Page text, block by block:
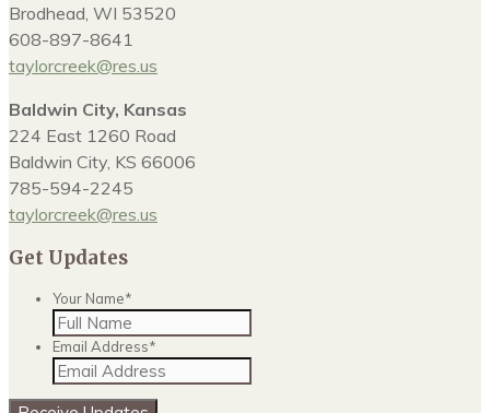
Brodhead, WI 53520
608-897-8641
taylorcreek@res.us
Baldwin City, Kansas
224 East 1260 Road
Baldwin City, KS 66006
785-594-2245
taylorcreek@res.us
Get Updates
Your Name*
Email Address*